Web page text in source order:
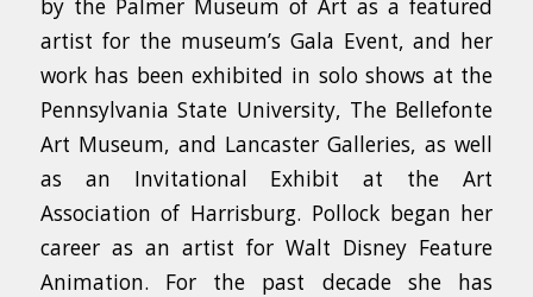
by the Palmer Museum of Art as a featured
artist for the museum’s Gala Event, and her
work has been exhibited in solo shows at the
Pennsylvania State University, The Bellefonte
Art Museum, and Lancaster Galleries, as well
as an Invitational Exhibit at the Art
Association of Harrisburg. Pollock began her
career as an artist for Walt Disney Feature
Animation. For the past decade she has